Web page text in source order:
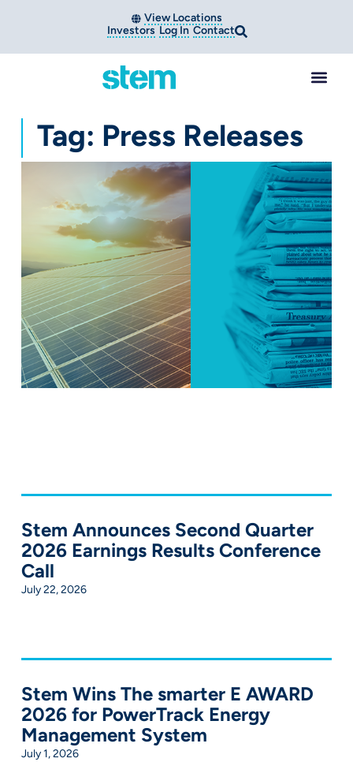
View Locations
Investors Log In Contact
Tag: Press Releases
Stem Announces Second Quarter
2026 Earnings Results Conference
Call
July 22, 2026
Stem Wins The smarter E AWARD
2026 for PowerTrack Energy
Management System
July 1, 2026